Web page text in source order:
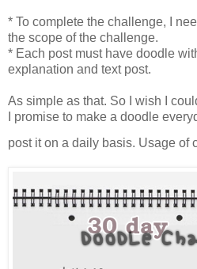
* To complete the challenge, I
the scope of the challenge.
* Each post must have doodle
explanation and text post.
As simple as that. So I wish I
I promise to make a doodle
post it on a daily basis. Usage of